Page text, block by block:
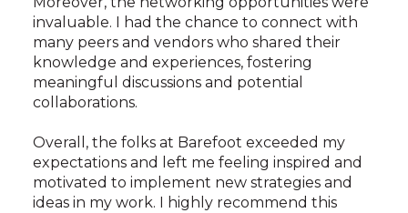
invaluable. I had the chance to connect with
many peers and vendors who shared their
knowledge and experiences, fostering
meaningful discussions and potential
collaborations.
Overall, the folks at Barefoot exceeded my
expectations and left me feeling inspired and
motivated to implement new strategies and
ideas in my work. I highly recommend this